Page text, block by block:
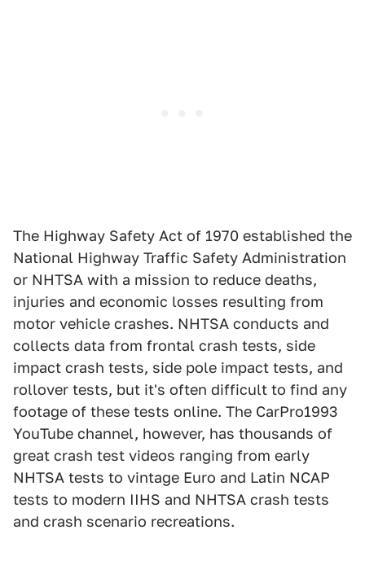
The Highway Safety Act of 1970 established the
National Highway Traffic Safety Administration
or NHTSA with a mission to reduce deaths,
injuries and economic losses resulting from
motor vehicle crashes. NHTSA conducts and
collects data from frontal crash tests, side
impact crash tests, side pole impact tests, and
rollover tests, but it's often difficult to find any
footage of these tests online. The CarPro1993
YouTube channel, however, has thousands of
great crash test videos ranging from early
NHTSA tests to vintage Euro and Latin NCAP
tests to modern IIHS and NHTSA crash tests
and crash scenario recreations.